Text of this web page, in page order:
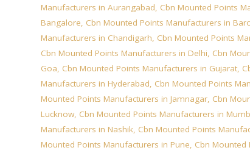
Manufacturers in Aurangabad, Cbn Mounted Points
Bangalore, Cbn Mounted Points Manufacturers in
Manufacturers in Chandigarh, Cbn Mounted Points
Cbn Mounted Points Manufacturers in Delhi, Cbn
Goa, Cbn Mounted Points Manufacturers in Gujarat,
Manufacturers in Hyderabad, Cbn Mounted Points
Mounted Points Manufacturers in Jamnagar, Cbn
Lucknow, Cbn Mounted Points Manufacturers in
Manufacturers in Nashik, Cbn Mounted Points
Mounted Points Manufacturers in Pune, Cbn Mounted